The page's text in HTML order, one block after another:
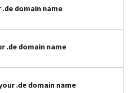
domain name
.de domain name
.de domain name